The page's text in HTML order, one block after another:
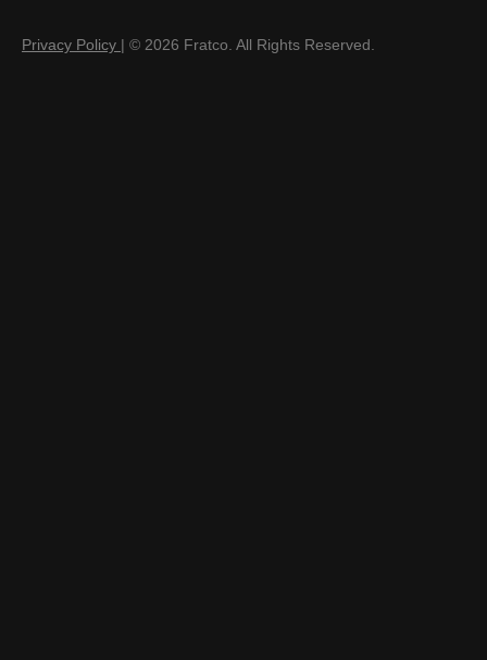
Privacy Policy | © 2026 Fratco. All Rights Reserved.